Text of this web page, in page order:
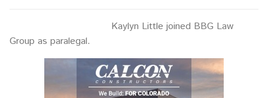
Kaylyn Little joined BBG Law
Group as paralegal.